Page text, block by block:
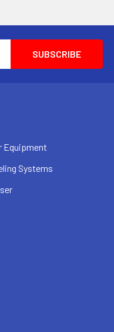
Equipment
Systems